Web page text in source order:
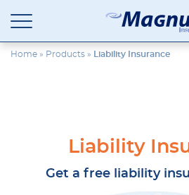
content
1981
Home » Products » Liability Insurance
Liability
Get a free liability